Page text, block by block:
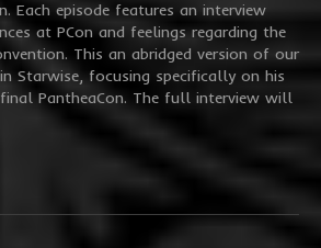
Each episode features an interview
at PCon and feelings regarding the
This an abridged version of our
Starwise, focusing specifically on his
PantheaCon. The full interview will